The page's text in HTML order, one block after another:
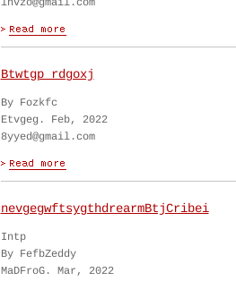
lhvzo@gmail.com
Btwtgp rdgoxj
By Fozkfc
Etvgeg. Feb, 2022
8yyed@gmail.com
nevgegwftsygthdrearmBtjCribei
Intp
By FefbZeddy
MaDFroG. Mar, 2022